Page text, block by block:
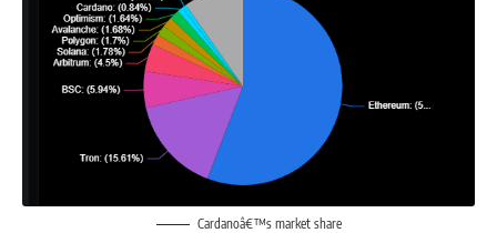
Cardanoâ€™s market share